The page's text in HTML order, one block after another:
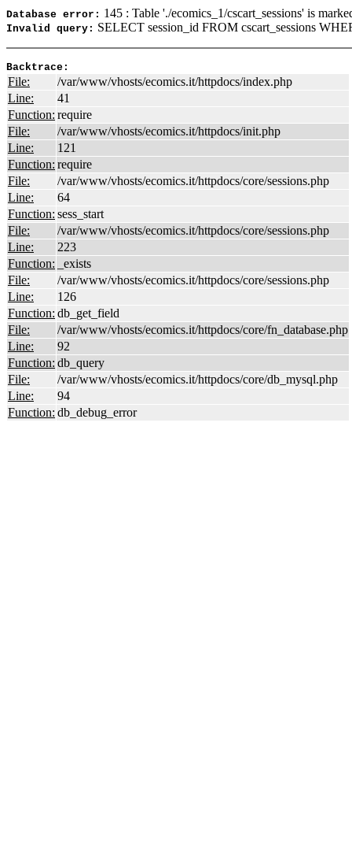
Database error: 145 : Table './ecomics_1/cscart_sessions' is
Invalid query: SELECT session_id FROM cscart_sessions
Backtrace:
File:
/var/www/vhosts/ecomics.it/httpdocs/index.php
Line:
41
Function: require
File:
/var/www/vhosts/ecomics.it/httpdocs/init.php
Line:
121
Function: require
File:
/var/www/vhosts/ecomics.it/httpdocs/core/sessions.php
Line:
64
Function: sess_start
File:
/var/www/vhosts/ecomics.it/httpdocs/core/sessions.php
Line:
223
Function:
_exists
File:
/var/www/vhosts/ecomics.it/httpdocs/core/sessions.php
Line:
126
Function: db_get_field
File:
/var/www/vhosts/ecomics.it/httpdocs/core/fn_database.php
Line:
92
Function: db_query
File:
/var/www/vhosts/ecomics.it/httpdocs/core/db_mysql.php
Line:
94
Function: db_debug_error